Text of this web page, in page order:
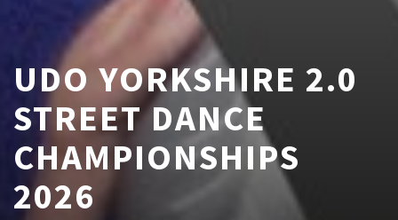
UDO YORKSHIRE 2.0
STREET DANCE
CHAMPIONSHIPS
2026